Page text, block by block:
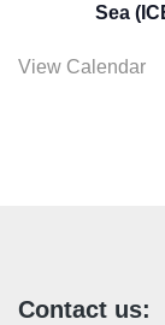
Sea
View Calendar
Contact us: